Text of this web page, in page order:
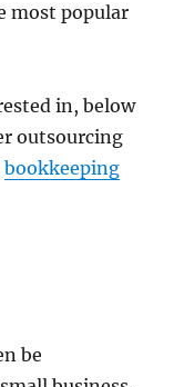
most popular
in, below
outsourcing
bookkeeping
be